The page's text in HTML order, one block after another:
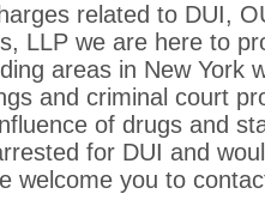
related to DUI,
LLP we are here to
areas in New York
and criminal court
of drugs and
for DUI and
welcome you to